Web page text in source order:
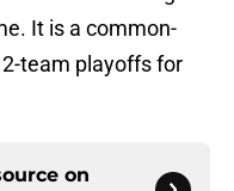
It is a common-
team playoffs for
on